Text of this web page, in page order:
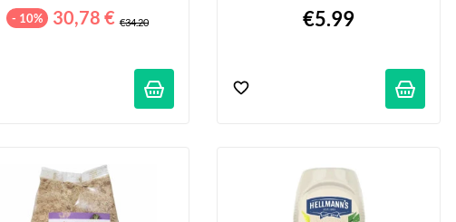
- 10% 30,78 € €34.20 €5.99